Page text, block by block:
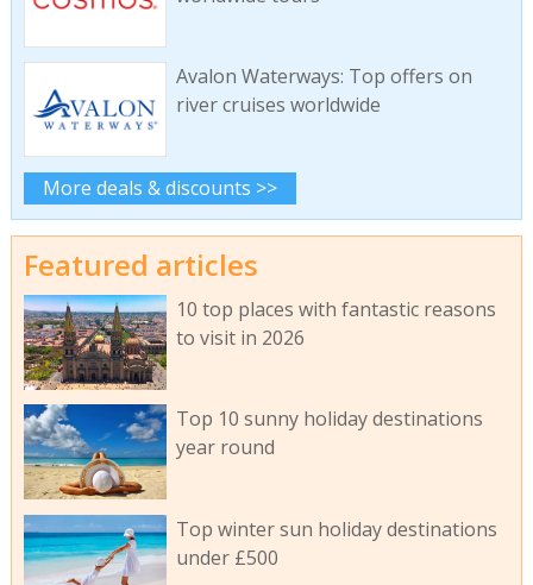
Avalon Waterways: Top offers on
river cruises worldwide
More deals & discounts >>
Featured articles
10 top places with fantastic reasons
to visit in 2026
Top 10 sunny holiday destinations
year round
Top winter sun holiday destinations
under £500